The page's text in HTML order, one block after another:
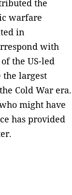
the
warfare
in
with
the US-led
the largest
Cold War era.
might have
has provided